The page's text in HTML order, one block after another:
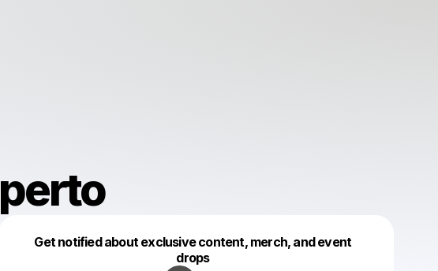
perto
Get notified about exclusive content, merch, and event
drops
Powered by